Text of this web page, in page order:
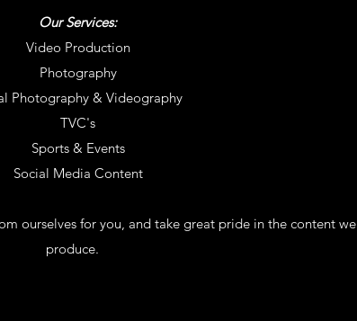
Our Services:
Video Production
Photography
Photography & Videography
TVC's
Sports & Events
Social Media Content
ourselves for you, and take great pride in the content we
produce.